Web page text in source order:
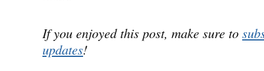
If you enjoyed this post, make sure to
updates!